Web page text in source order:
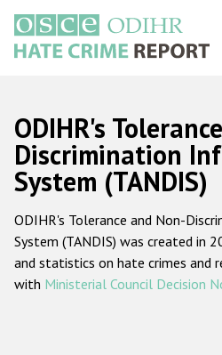
main
content
Русский
Main
navigation
Home
About us
ODIHR's
ODIHR's
ODIHR's
Discrimination
System (TANDIS)
ODIHR's Tolerance and Non-
System (TANDIS) was created in
and statistics on hate crimes and
with Ministerial Council Decision